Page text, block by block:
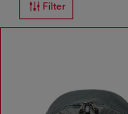
Filter